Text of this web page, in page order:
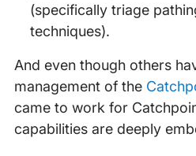
(specifically triage
techniques).
And even though others
management of the
came to work for
capabilities are deeply